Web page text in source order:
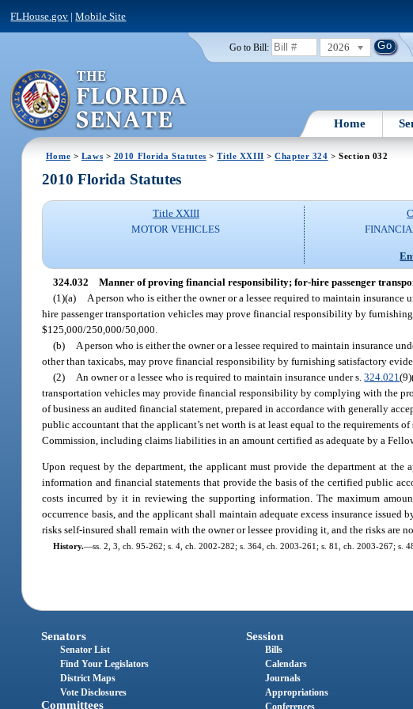
FLHouse.gov |Mobile Site
Go to Bill: 2026
Home
Home > Laws > 2010 Florida Statutes >Title XXIII >Chapter 324 > Section 032
2010 Florida Statutes
Title XXIII
MOTOR VEHICLES
324.032 Manner of proving financial responsibility; for-hire passenger
(1)(a)
A person who is either the owner or a lessee required to maintain insurance
hire passenger transportation vehicles may prove financial responsibility by
$125,000/250,000/50,000.
(b)
A person who is either the owner or a lessee required to maintain insurance
other than taxicabs, may prove financial responsibility by furnishing satisfactory
(2)
An owner or a lessee who is required to maintain insurance under s.324.021
transportation vehicles may provide financial responsibility by complying with the
of business an audited financial statement, prepared in accordance with generally
public accountant that the applicant’s net worth is at least equal to the requirements of
Commission, including claims liabilities in an amount certified as adequate by a
Upon request by the department, the applicant must provide the department at
information and financial statements that provide the basis of the certified public
costs incurred by it in reviewing the supporting information. The maximum
occurrence basis, and the applicant shall maintain adequate excess insurance
risks self-insured shall remain with the owner or lessee providing it, and the risks are
History.—ss. 2, 3, ch. 95-262; s. 4, ch. 2002-282; s. 364, ch. 2003-261; s. 81, ch. 2003-267; s.
Senators
Senator List
Find Your Legislators
District Maps
Vote Disclosures
Committees
Session
Bills
Calendars
Journals
Appropriations
Conferences